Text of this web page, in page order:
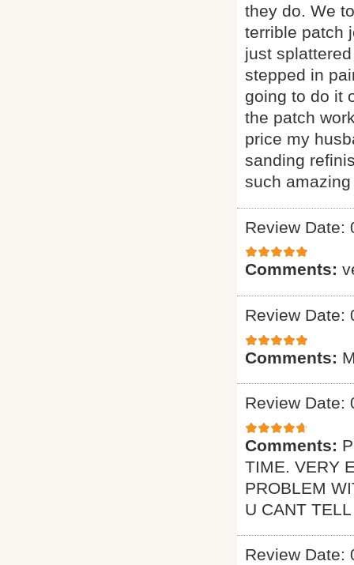
they do. We
terrible patch
just
stepped in
going to do it
the patch
price my
sanding
such
Review Date:
Comments:
Review Date:
Comments:
Review Date:
Comments:
TIME. VERY
PROBLEM
U CANT
Review Date: